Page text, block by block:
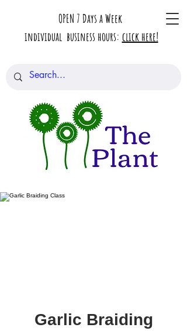
OPEN 7 Days a Week
individual business hours: click here!
Garlic Braiding